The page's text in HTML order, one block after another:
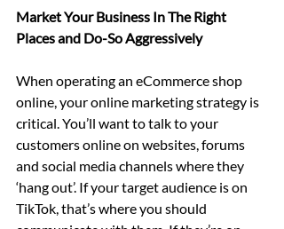
Market Your Business In The Right
Places and Do-So Aggressively
When operating an eCommerce shop
online, your online marketing strategy is
critical. You’ll want to talk to your
customers online on websites, forums
and social media channels where they
‘hang out’. If your target audience is on
TikTok, that’s where you should